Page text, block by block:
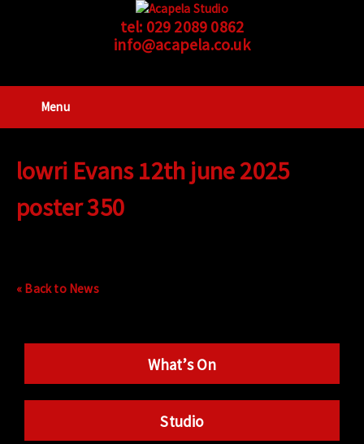
tel: 029 2089 0862
info@acapela.co.uk
Menu
lowri Evans 12th june 2025
poster 350
« Back to News
What’s On
Studio